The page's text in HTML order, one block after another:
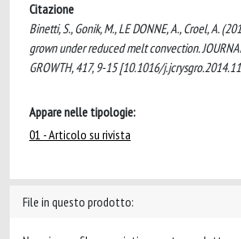
Citazione
Binetti, S., Gonik, M., LE DONNE, A., Croel, A.
grown under reduced melt convection.
GROWTH, 417, 9-15 [10.1016/
Appare nelle tipologie:
01 - Articolo su rivista
File in questo prodotto: